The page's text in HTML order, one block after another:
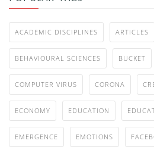
ACADEMIC DISCIPLINES ARTICLES
BEHAVIOURAL SCIENCES BUCKET
COMPUTER VIRUS CORONA
ECONOMY EDUCATION
EMERGENCE EMOTIONS